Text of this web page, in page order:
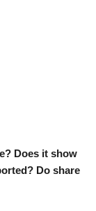
Does it show
Do share